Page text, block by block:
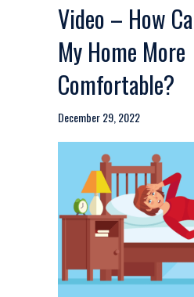
Video – How
My Home More
Comfortable?
December 29, 2022